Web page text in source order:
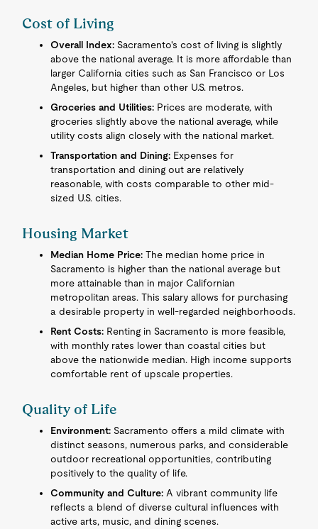
Cost of Living
Overall Index: Sacramento's cost of living is slightly
above the national average. It is more affordable than
larger California cities such as San Francisco or Los
Angeles, but higher than other U.S. metros.
Groceries and Utilities: Prices are moderate, with
groceries slightly above the national average, while
utility costs align closely with the national market.
Transportation and Dining: Expenses for
transportation and dining out are relatively
reasonable, with costs comparable to other mid-
sized U.S. cities.
Housing Market
Median Home Price: The median home price in
Sacramento is higher than the national average but
more attainable than in major Californian
metropolitan areas. This salary allows for purchasing
a desirable property in well-regarded neighborhoods.
Rent Costs: Renting in Sacramento is more feasible,
with monthly rates lower than coastal cities but
above the nationwide median. High income supports
comfortable rent of upscale properties.
Quality of Life
Environment: Sacramento offers a mild climate with
distinct seasons, numerous parks, and considerable
outdoor recreational opportunities, contributing
positively to the quality of life.
Community and Culture: A vibrant community life
reflects a blend of diverse cultural influences with
active arts, music, and dining scenes.